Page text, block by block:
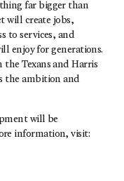
far bigger than
will create jobs,
to services, and
enjoy for generations.
Texans and Harris
the ambition and
will be
information, visit: